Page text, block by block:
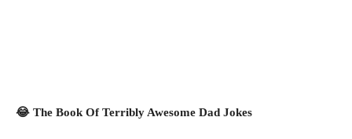
😂 The Book Of Terribly Awesome Dad Jokes